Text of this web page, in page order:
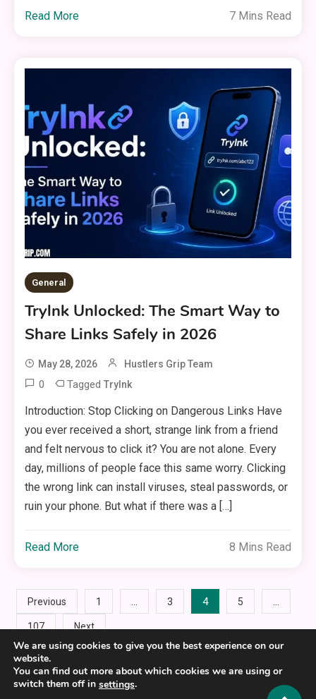
Read More 7 Mins Read
General
Trylnk Unlocked: The Smart Way to
Share Links Safely in 2026
May 28, 2026 Hustlers Grip Team
0 TaggedTrylnk
Introduction: Stop Clicking on Dangerous Links Have
you ever received a short, strange link from a friend
and felt nervous to click it? You are not alone. Every
day, millions of people face this same worry. Clicking
the wrong link can install viruses, steal passwords, or
ruin your phone. But what if there was a […]
Read More 8 Mins Read
Posts
pagination
Previous 1 … 3 4 5 …
107 Next
We are using cookies to give you the best experience on our
website.
You can find out more about which cookies we are using or
switch them off in settings.